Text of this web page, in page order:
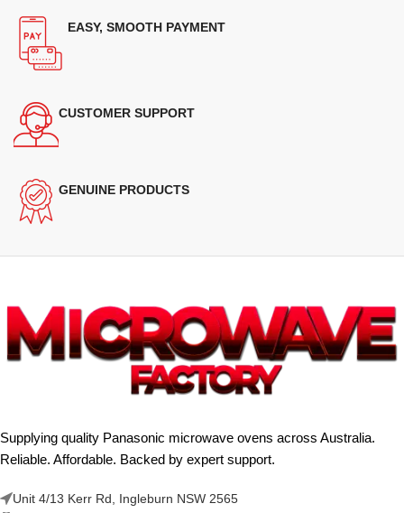
EASY, SMOOTH PAYMENT
CUSTOMER SUPPORT
GENUINE PRODUCTS
Supplying quality Panasonic microwave ovens across Australia.
Reliable. Affordable. Backed by expert support.
Unit 4/13 Kerr Rd, Ingleburn NSW 2565